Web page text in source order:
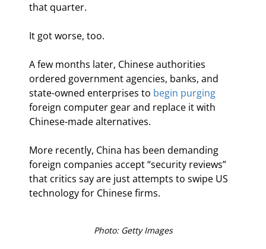
that quarter.
It got worse, too.
A few months later, Chinese authorities
ordered government agencies, banks, and
state-owned enterprises to begin purging
foreign computer gear and replace it with
Chinese-made alternatives.
More recently, China has been demanding
foreign companies accept “security reviews”
that critics say are just attempts to swipe US
technology for Chinese firms.
Photo: Getty Images